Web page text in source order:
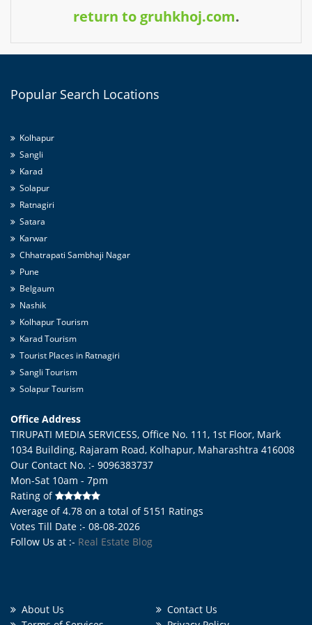
return to gruhkhoj.com.
Popular Search Locations
Kolhapur
Sangli
Karad
Solapur
Ratnagiri
Satara
Karwar
Chhatrapati Sambhaji Nagar
Pune
Belgaum
Nashik
Kolhapur Tourism
Karad Tourism
Tourist Places in Ratnagiri
Sangli Tourism
Solapur Tourism
Office Address
TIRUPATI MEDIA SERVICESS, Office No. 111, 1st Floor, Mark
1034 Building, Rajaram Road, Kolhapur, Maharashtra 416008
Our Contact No. :- 9096383737
Mon-Sat 10am - 7pm
Rating of
Average of4.78 on a total of 5151 Ratings
Votes Till Date :- 08-08-2026
Follow Us at :- Real Estate Blog
About Us
Contact Us